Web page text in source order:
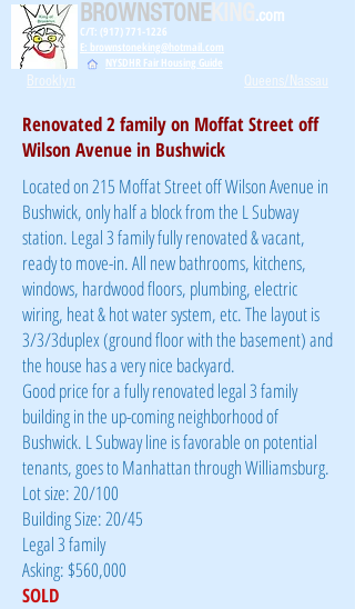
BROWNSTONEKING .com
C/T: (917) 771-1226
E: brownstoneking@hotmail.com
NYSDHR Fair Housing Guide
Brooklyn Queens/Nassau
Renovated 2 family on Moffat Street off
Wilson Avenue in Bushwick
Located on 215 Moffat Street off Wilson Avenue in
Bushwick, only half a block from the L Subway
station. Legal 3 family fully renovated & vacant,
ready to move-in. All new bathrooms, kitchens,
windows, hardwood floors, plumbing, electric
wiring, heat & hot water system, etc. The layout is
3/3/3duplex (ground floor with the basement) and
the house has a very nice backyard.
Good price for a fully renovated legal 3 family
building in the up-coming neighborhood of
Bushwick. L Subway line is favorable on potential
tenants, goes to Manhattan through Williamsburg.
Lot size: 20/100
Building Size: 20/45
Legal 3 family
Asking: $560,000
SOLD